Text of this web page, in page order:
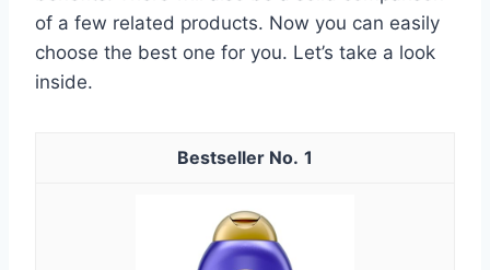
of a few related products. Now you can easily
choose the best one for you. Let’s take a look
inside.
1